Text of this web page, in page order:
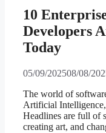
10
Developers
Today
05/09/202508/08/
The world of
Artificial Intelligence,
Headlines are full of
creating art, and